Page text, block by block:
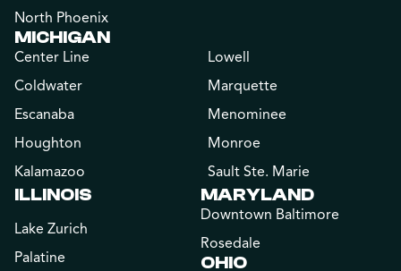
North Phoenix
MICHIGAN
Center Line
Coldwater
Escanaba
Houghton
Kalamazoo
Lowell
Marquette
Menominee
Monroe
Sault Ste. Marie
ILLINOIS
Lake Zurich
Palatine
MARYLAND
Downtown Baltimore
Rosedale
OHIO